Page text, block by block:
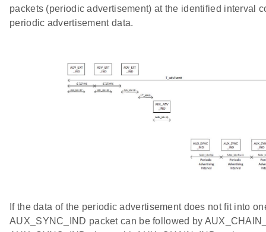
packets (periodic advertisement) at the identified interval
periodic advertisement data.
If the data of the periodic advertisement does not fit into
AUX_SYNC_IND packet can be followed by